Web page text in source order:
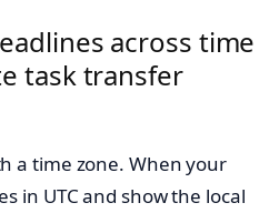
across time
task transfer
a time zone. When your
in UTC and show the local